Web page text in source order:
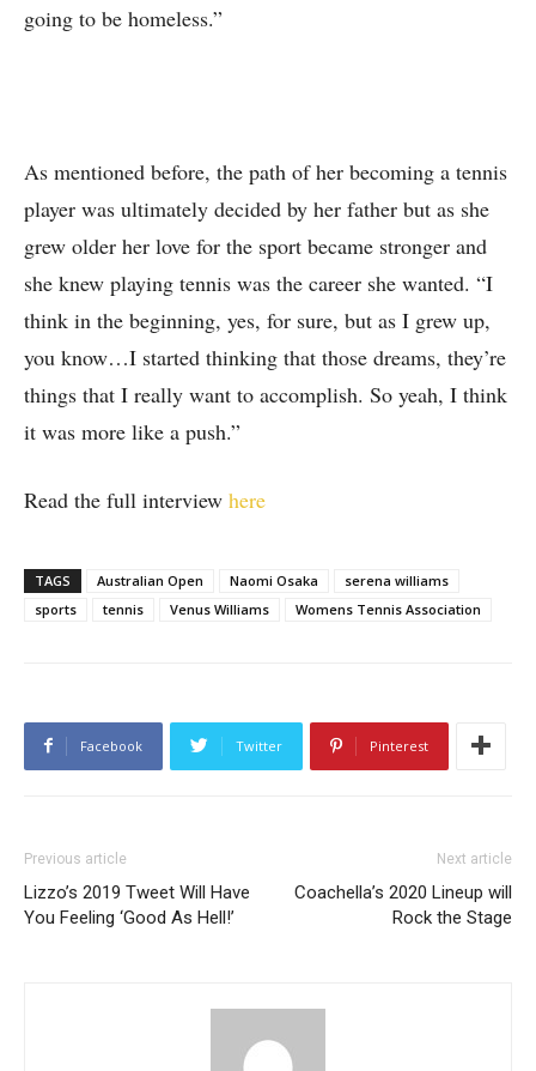
going to be homeless.”
As mentioned before, the path of her becoming a tennis
player was ultimately decided by her father but as she
grew older her love for the sport became stronger and
she knew playing tennis was the career she wanted. “I
think in the beginning, yes, for sure, but as I grew up,
you know…I started thinking that those dreams, they’re
things that I really want to accomplish. So yeah, I think
it was more like a push.”
Read the full interview here
TAGS Australian Open Naomi Osaka
serena williams
sports
tennis Venus Williams Womens Tennis Association
Facebook Twitter Pinterest
Previous article
Lizzo’s 2019 Tweet Will Have
You Feeling ‘Good As Hell!’
Next article
Coachella’s 2020 Lineup will
Rock the Stage